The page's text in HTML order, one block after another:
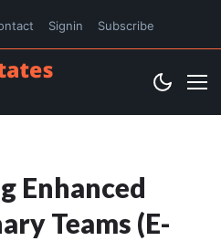
Signin Subscribe
Enhanced
Teams (E-